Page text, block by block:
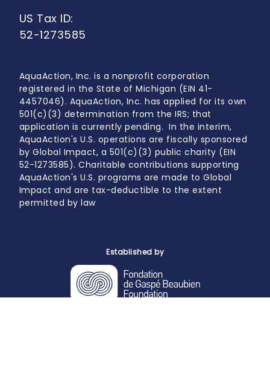
US Tax ID:
52-1273585
AquaAction, Inc. is a nonprofit corporation
registered in the State of Michigan (EIN 41-
4457046). AquaAction, Inc. has applied for its own
501(c)(3) determination from the IRS; that
application is currently pending. In the interim,
AquaAction's U.S. operations are fiscally sponsored
by Global Impact, a 501(c)(3) public charity (EIN
52-1273585). Charitable contributions supporting
AquaAction's U.S. programs are made to Global
Impact and are tax-deductible to the extent
permitted by law
Established by